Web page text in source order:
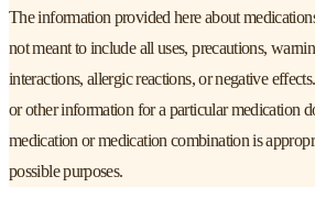
The information provided here about
not meant to include all uses, precautions,
interactions, allergic reactions, or negative
or other information for a particular medication
medication or medication combination is
possible purposes.